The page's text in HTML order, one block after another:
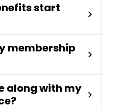
start
membership
along with my